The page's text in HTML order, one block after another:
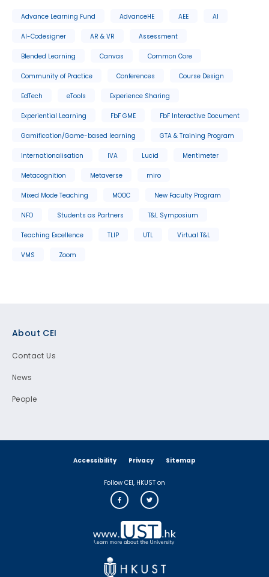
Advance Learning Fund AdvanceHE AEE AI
AI-Codesigner AR & VR Assessment
Blended Learning Canvas Common Core
Community of Practice Conferences Course Design
EdTech eTools Experience Sharing
Experiential Learning FbF GME FbF Interactive Document
Gamification/Game-based learning GTA & Training Program
Internationalisation IVA Lucid Mentimeter
Metacognition Metaverse miro
Mixed Mode Teaching MOOC New Faculty Program
NFO Students as Partners T&L Symposium
Teaching Excellence TLIP UTL Virtual T&L
VMS Zoom
About CEI
Contact Us
News
People
Accessibility Privacy Sitemap
Follow CEI, HKUST on